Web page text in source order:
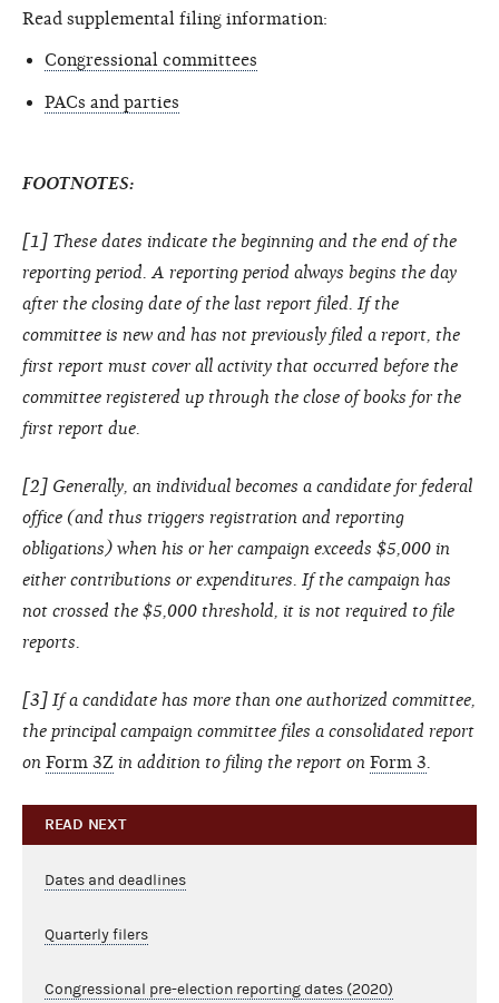
Read supplemental filing information:
Congressional committees
PACs and parties
FOOTNOTES:
[1] These dates indicate the beginning and the end of the
reporting period. A reporting period always begins the day
after the closing date of the last report filed. If the
committee is new and has not previously filed a report, the
first report must cover all activity that occurred before the
committee registered up through the close of books for the
first report due.
[2] Generally, an individual becomes a candidate for federal
office (and thus triggers registration and reporting
obligations) when his or her campaign exceeds $5,000 in
either contributions or expenditures. If the campaign has
not crossed the $5,000 threshold, it is not required to file
reports.
[3] If a candidate has more than one authorized committee,
the principal campaign committee files a consolidated report
on Form 3Z in addition to filing the report on Form 3
READ NEXT
Dates and deadlines
Quarterly filers
Congressional pre-election reporting dates (2020)